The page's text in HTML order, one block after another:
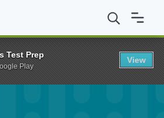
Oral Research Awards
Test Prep
Play
View